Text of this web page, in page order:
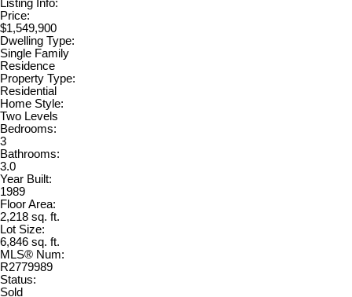
Listing Info:
Price:
$1,549,900
Dwelling Type:
Single Family
Residence
Property Type:
Residential
Home Style:
Two Levels
Bedrooms:
3
Bathrooms:
3.0
Year Built:
1989
Floor Area:
2,218 sq. ft.
Lot Size:
6,846 sq. ft.
MLS® Num:
R2779989
Status:
Sold